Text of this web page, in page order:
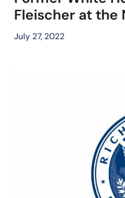
Fleischer at the
July 27, 2022